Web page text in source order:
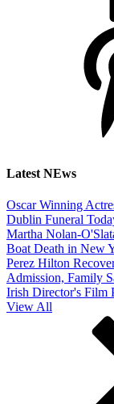
Latest NEws
Oscar Winning
Dublin Funeral
Martha Nolan-
Boat Death in New
Perez Hilton
Admission, Family
Irish Director's Film
View All